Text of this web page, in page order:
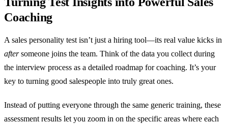
Coaching
A sales personality test isn’t just a hiring tool—its real value kicks in
aftersomeone joins the team. Think of the data you collect during
the interview process as a detailed roadmap for coaching. It’s your
key to turning good salespeople into truly great ones.
Instead of putting everyone through the same generic training, these
assessment results let you zoom in on the specific areas where each